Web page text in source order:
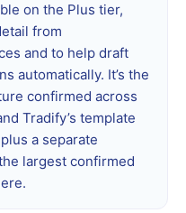
on the Plus tier,
from
and to help draft
automatically. It’s the
confirmed across
Tradify’s template
a separate
largest confirmed